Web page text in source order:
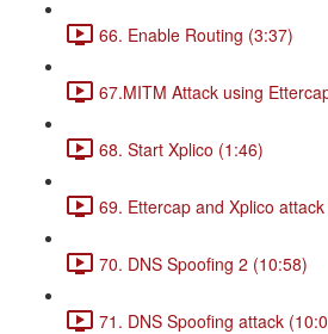
66. Enable Routing (3:37)
67.MITM Attack using
68. Start Xplico (1:46)
69. Ettercap and Xplico
70. DNS Spoofing 2 (10:58)
71. DNS Spoofing attack